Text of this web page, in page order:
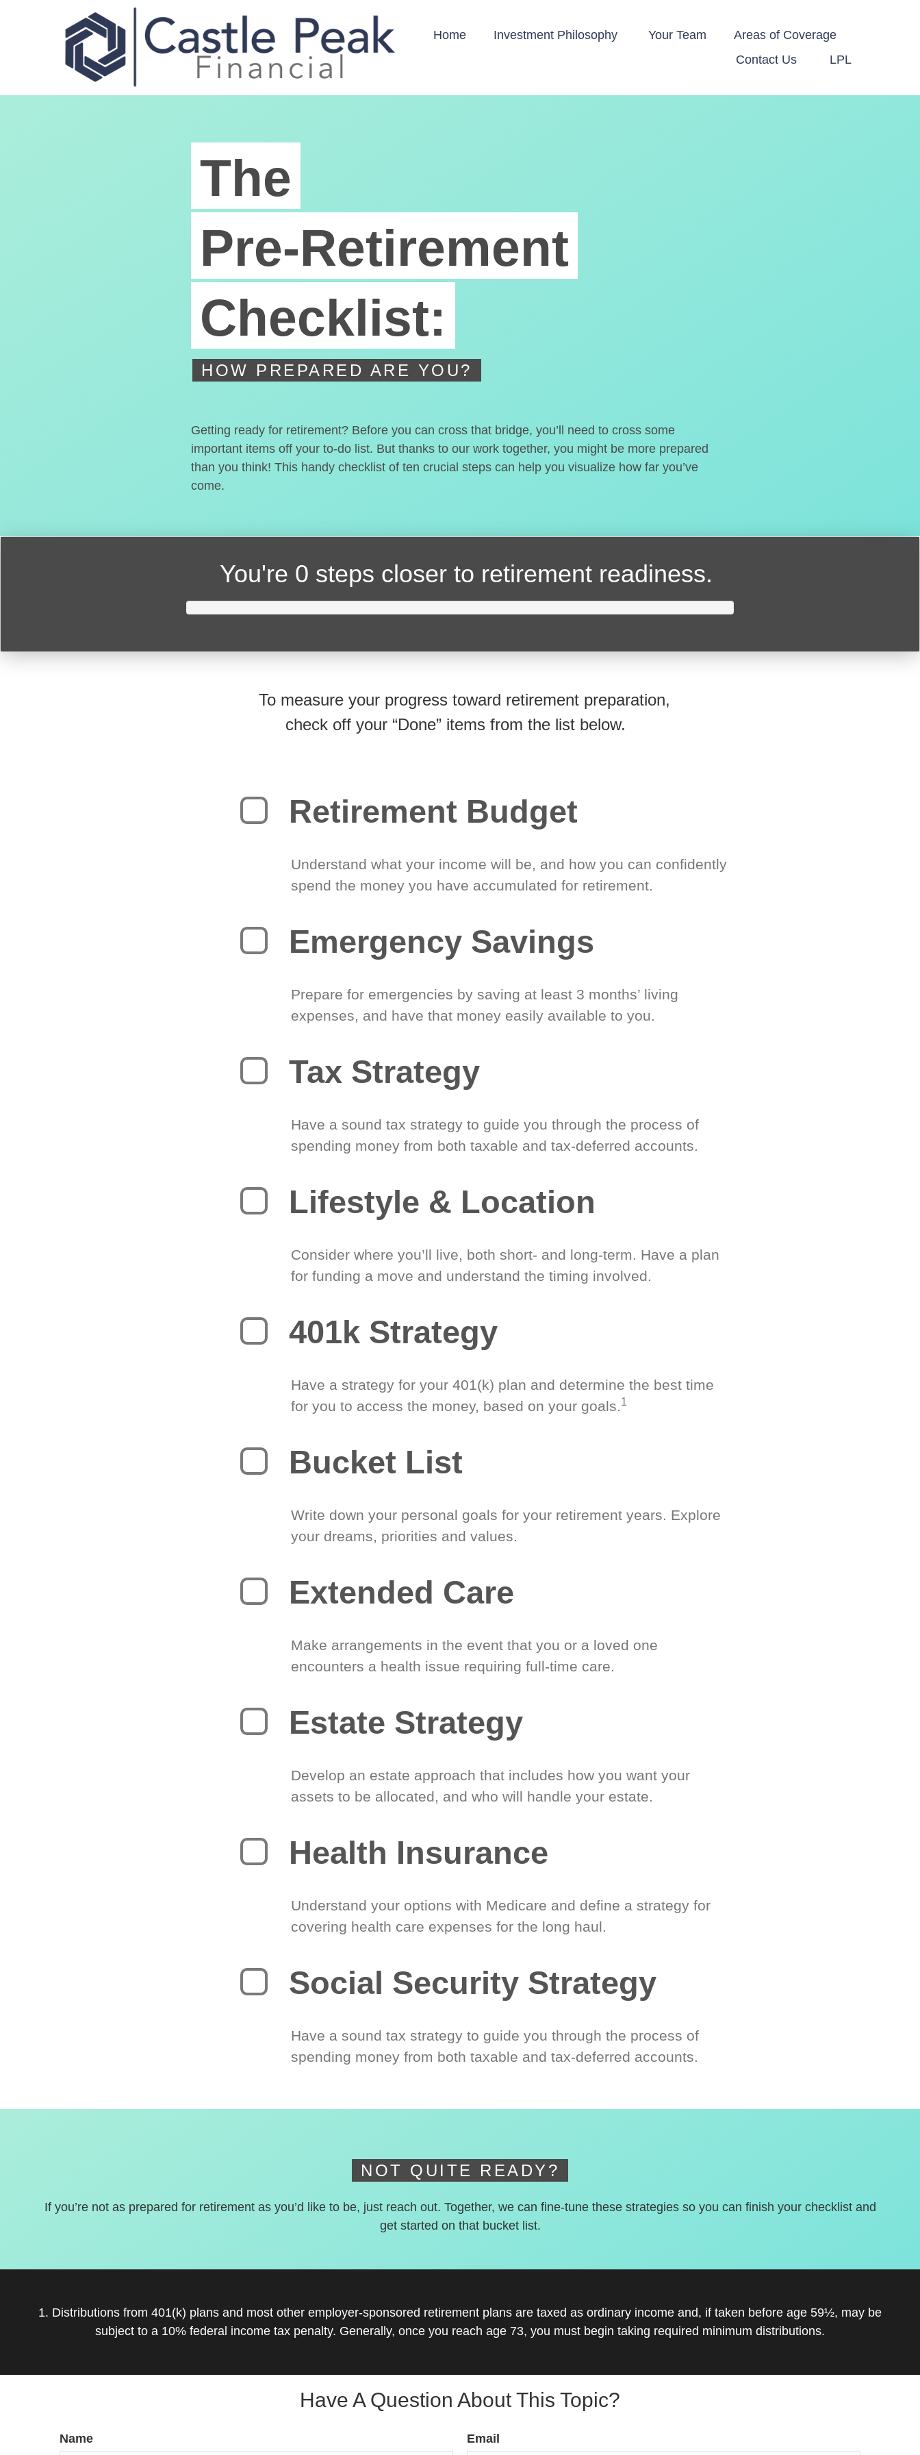
Home Investment Philosophy Your Team
Areas of Coverage
Contact Us
LPL
The
Pre-Retirement
Checklist:
HOW PREPARED ARE YOU?
Getting ready for retirement? Before you can cross that bridge, you’ll need to cross some
important items off your to-do list. But thanks to our work together, you might be more prepared
than you think! This handy checklist of ten crucial steps can help you visualize how far you’ve
come.
You're 0 steps closer to retirement readiness.
To measure your progress toward retirement preparation,
check off your “Done” items from the list below.
Retirement Budget
Understand what your income will be, and how you can confidently
spend the money you have accumulated for retirement.
Emergency Savings
Prepare for emergencies by saving at least 3 months’ living
expenses, and have that money easily available to you.
Tax Strategy
Have a sound tax strategy to guide you through the process of
spending money from both taxable and tax-deferred accounts.
Lifestyle & Location
Consider where you’ll live, both short- and long-term. Have a plan
for funding a move and understand the timing involved.
401k Strategy
Have a strategy for your 401(k) plan and determine the best time
for you to access the money, based on your goals.1
Bucket List
Write down your personal goals for your retirement years. Explore
your dreams, priorities and values.
Extended Care
Make arrangements in the event that you or a loved one
encounters a health issue requiring full-time care.
Estate Strategy
Develop an estate approach that includes how you want your
assets to be allocated, and who will handle your estate.
Health Insurance
Understand your options with Medicare and define a strategy for
covering health care expenses for the long haul.
Social Security Strategy
Have a sound tax strategy to guide you through the process of
spending money from both taxable and tax-deferred accounts.
NOT QUITE READY?
If you’re not as prepared for retirement as you’d like to be, just reach out. Together, we can fine-tune these strategies so you can finish your checklist and
get started on that bucket list.
1. Distributions from 401(k) plans and most other employer-sponsored retirement plans are taxed as ordinary income and, if taken before age 59½, may be
subject to a 10% federal income tax penalty. Generally, once you reach age 73, you must begin taking required minimum distributions.
Have A Question About This Topic?
Name Email